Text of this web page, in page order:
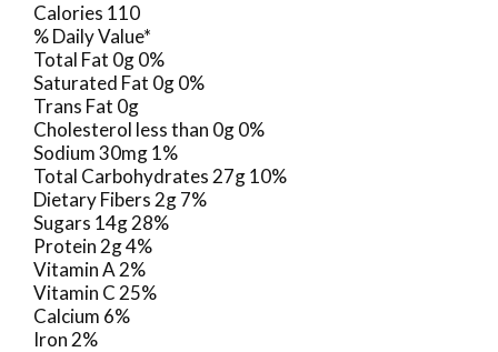
Calories 110
% Daily Value*
Total Fat 0g 0%
Saturated Fat 0g 0%
Trans Fat 0g
Cholesterol less than 0g 0%
Sodium 30mg 1%
Total Carbohydrates 27g 10%
Dietary Fibers 2g 7%
Sugars 14g 28%
Protein 2g 4%
Vitamin A 2%
Vitamin C 25%
Calcium 6%
Iron 2%